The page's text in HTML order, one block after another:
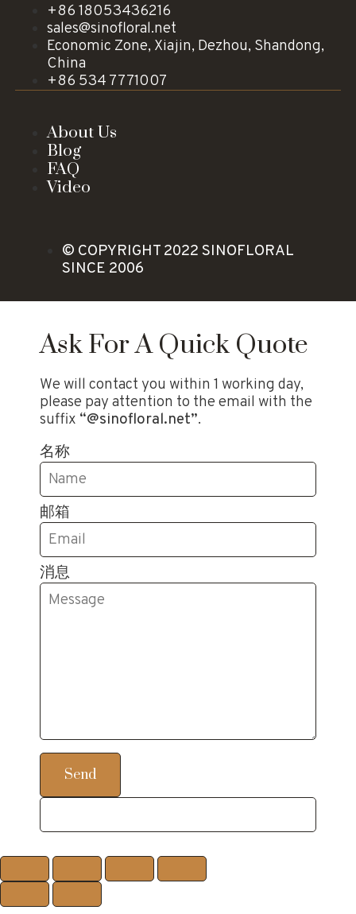
+86 18053436216
sales@sinofloral.net
Economic Zone, Xiajin, Dezhou, Shandong,
China
+86 534 7771007
About Us
Blog
FAQ
Video
© COPYRIGHT 2022 SINOFLORAL
SINCE 2006
Ask For A Quick Quote
We will contact you within 1 working day,
please pay attention to the email with the
suffix “@sinofloral.net”.
名称
邮箱
消息
Send